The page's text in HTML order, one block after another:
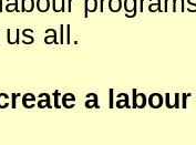
all.
a